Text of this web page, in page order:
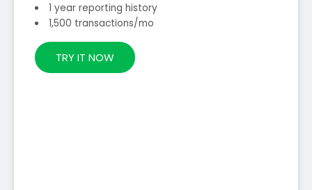
1 year reporting history
1,500 transactions/mo
TRY IT NOW